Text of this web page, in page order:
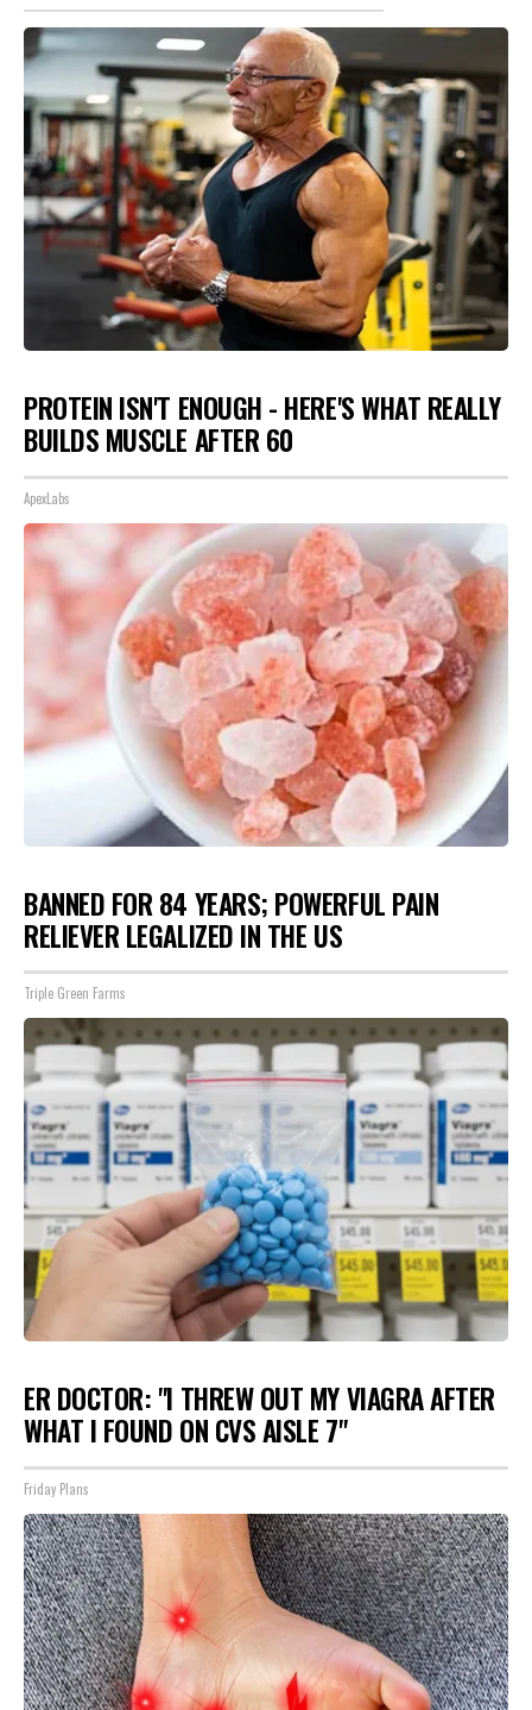
PROTEIN ISN'T ENOUGH - HERE'S WHAT REALLY
BUILDS MUSCLE AFTER 60
ApexLabs
BANNED FOR 84 YEARS; POWERFUL PAIN
RELIEVER LEGALIZED IN THE US
Triple Green Farms
ER DOCTOR: "I THREW OUT MY VIAGRA AFTER
WHAT I FOUND ON CVS AISLE 7"
Friday Plans